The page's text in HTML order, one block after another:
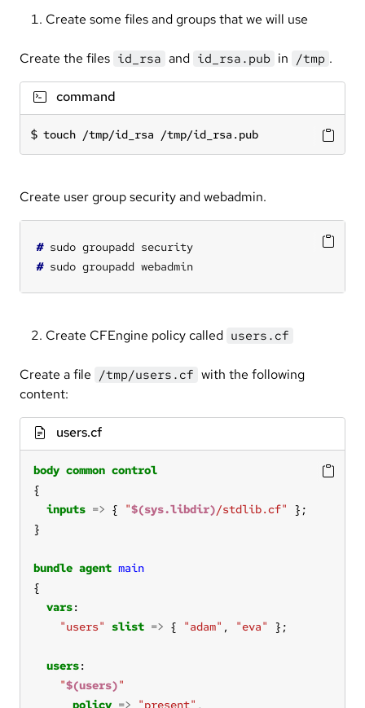
Create some files and groups that we will use
Create the files id_rsa and id_rsa.pub in /tmp .
command
touch /tmp/id_rsa /tmp/id_rsa.pub
Create user group security and webadmin.
#
#
Create CFEngine policy called users.cf
Create a file /tmp/users.cf with the following
content:
users.cf
body common control
inputs => { "$(sys.libdir)/stdlib.cf"
bundle agent main
vars
"users"
slist => { "adam" , "eva"
users
"$(users)"
policy => "present"